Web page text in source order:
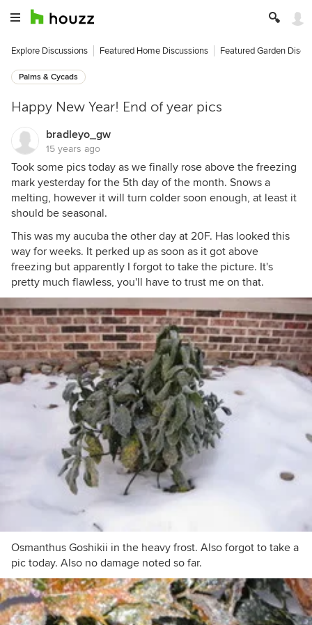
Explore Discussions Featured Home Discussions Featured Garden
Palms & Cycads
Happy New Year! End of year pics
bradleyo_gw
15 years ago
Took some pics today as we finally rose above the freezing
mark yesterday for the 5th day of the month. Snows a
melting, however it will turn colder soon enough, at least it
should be seasonal.
This was my aucuba the other day at 20F. Has looked this
way for weeks. It perked up as soon as it got above
freezing but apparently I forgot to take the picture. It's
pretty much flawless, you'll have to trust me on that.
Osmanthus Goshikii in the heavy frost. Also forgot to take a
pic today. Also no damage noted so far.